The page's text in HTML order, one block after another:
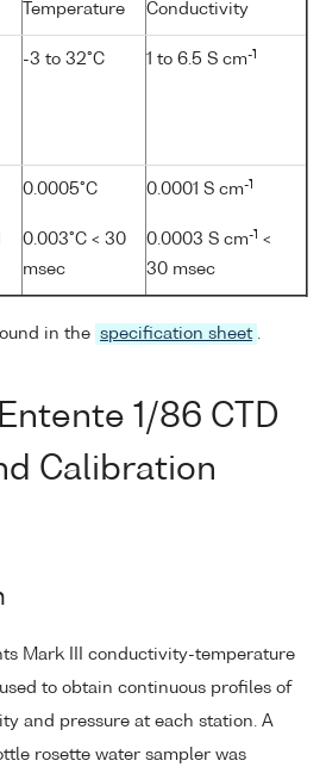
Temperature Conductivity
-3 to 32°C 1 to 6.5 S cm-1
0.0005°C
0.003°C < 30
msec
0.0001 S cm-1
0.0003 S cm-1 <
30 msec
in the specification sheet .
1/86 CTD
Calibration
Mark III conductivity-temperature
to obtain continuous profiles of
and pressure at each station. A
rosette water sampler was